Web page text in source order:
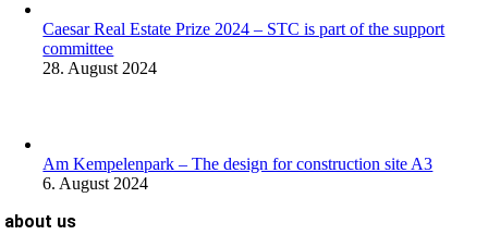
Caesar Real Estate Prize 2024 – STC is part of the support
committee
28. August 2024
Am Kempelenpark – The design for construction site A3
6. August 2024
about us